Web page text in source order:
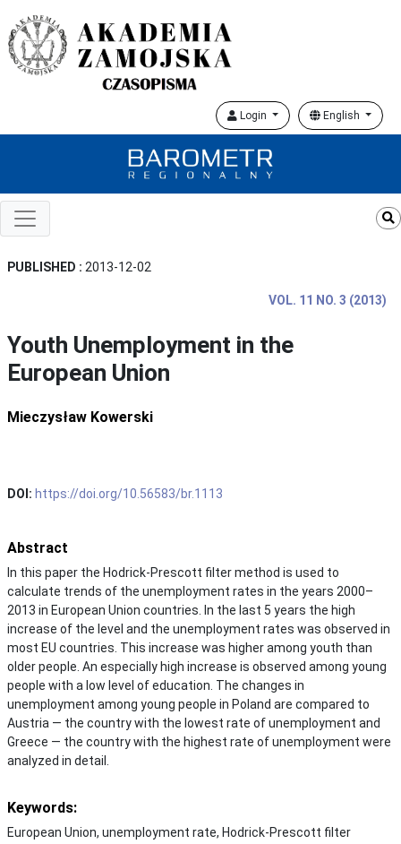
Login English
PUBLISHED : 2013-12-02
VOL. 11 NO. 3 (2013)
Youth Unemployment in the
European Union
Mieczysław Kowerski
DOI: https://doi.org/10.56583/br.1113
Abstract
In this paper the Hodrick-Prescott filter method is used to
calculate trends of the unemployment rates in the years 2000–
2013 in European Union countries. In the last 5 years the high
increase of the level and the unemployment rates was observed in
most EU countries. This increase was higher among youth than
older people. An especially high increase is observed among young
people with a low level of education. The changes in
unemployment among young people in Poland are compared to
Austria — the country with the lowest rate of unemployment and
Greece — the country with the highest rate of unemployment were
analyzed in detail.
Keywords:
European Union, unemployment rate, Hodrick-Prescott filter